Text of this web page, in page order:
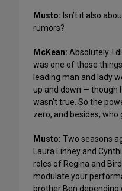
Musto: Isn’t it also
rumors?
McKean: Absolutely. I
was one of those
leading man and lady
up and down — though
wasn’t true. So the
zero, and besides, who
Musto: Two seasons
Laura Linney and
roles of Regina and
modulate your
brother Ben depending